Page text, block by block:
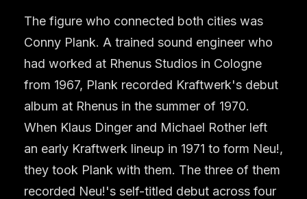
The figure who connected both cities was
Conny Plank. A trained sound engineer who
had worked at Rhenus Studios in Cologne
from 1967, Plank recorded Kraftwerk's debut
album at Rhenus in the summer of 1970.
When Klaus Dinger and Michael Rother left
an early Kraftwerk lineup in 1971 to form Neu!,
they took Plank with them. The three of them
recorded Neu!'s self-titled debut across four